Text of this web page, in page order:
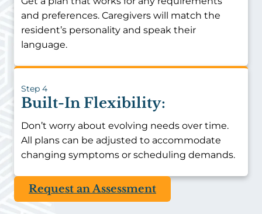
and preferences. Caregivers will match the
resident’s personality and speak their
language.
Step 4
Built-In Flexibility:
Don’t worry about evolving needs over time.
All plans can be adjusted to accommodate
changing symptoms or scheduling demands.
Request an Assessment